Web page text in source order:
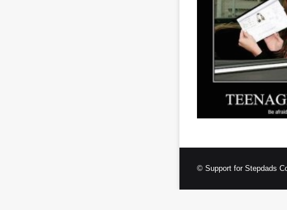
© Support for Stepdads